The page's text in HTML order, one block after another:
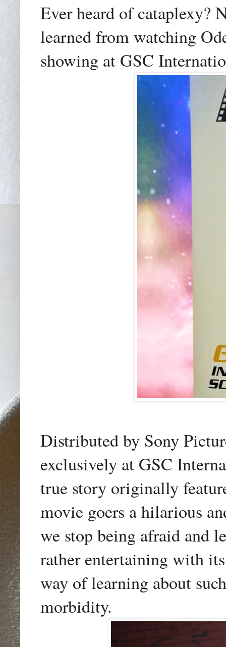
Ever heard of cataplexy?
learned from watching
showing at GSC
Distributed by Sony
exclusively at GSC
true story originally
movie goers a hilarious
we stop being afraid and
rather entertaining with
way of learning about
morbidity.